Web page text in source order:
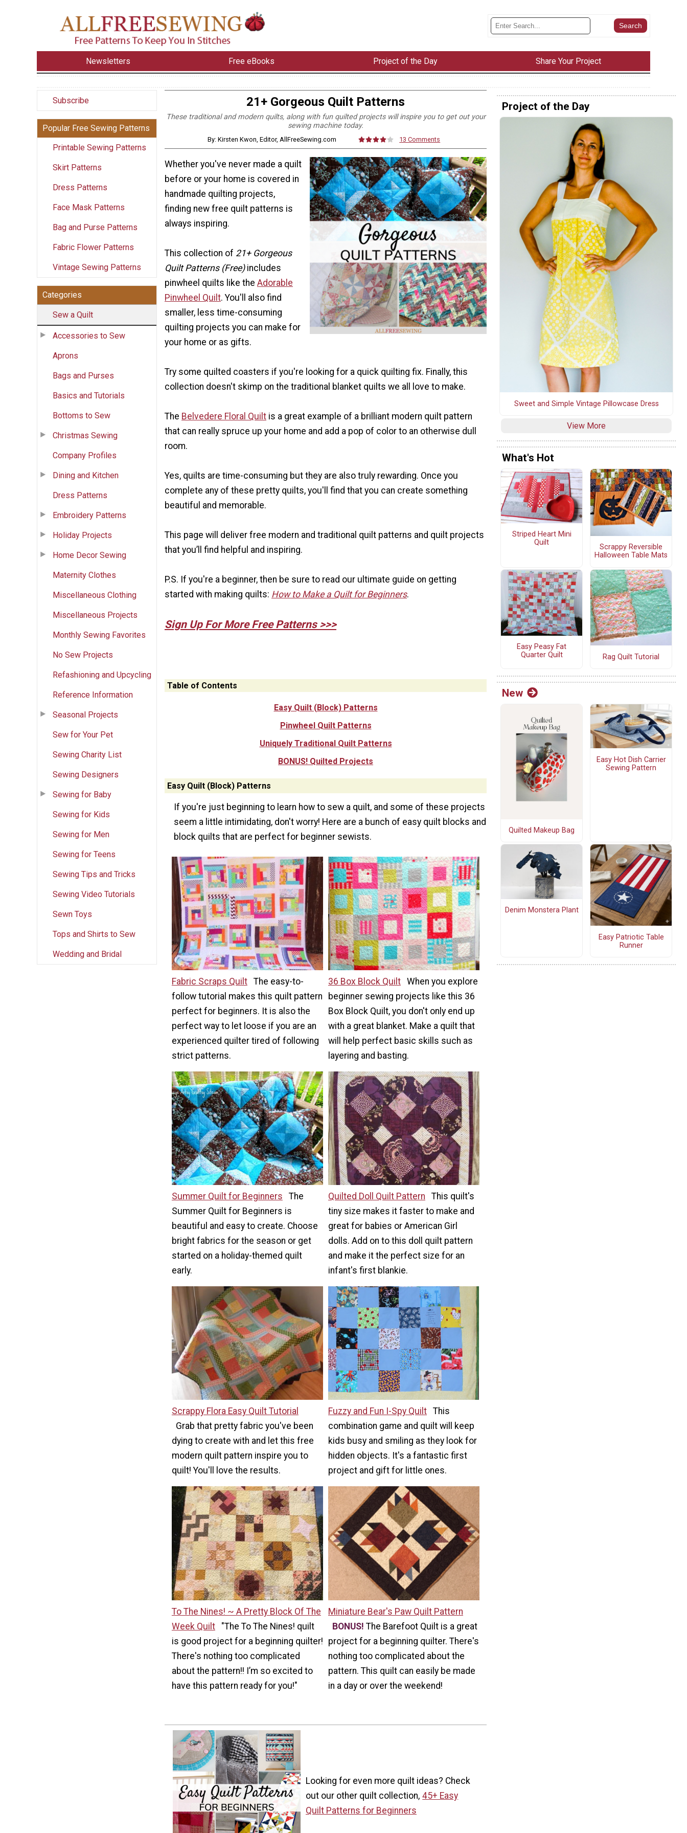
Newsletters Free eBooks Project of the Day Share Your Project
Subscribe
Popular Free Sewing Patterns
Printable Sewing Patterns
Skirt Patterns
Dress Patterns
Face Mask Patterns
Bag and Purse Patterns
Fabric Flower Patterns
Vintage Sewing Patterns
Categories
Sew a Quilt
Accessories to Sew
Aprons
Bags and Purses
Basics and Tutorials
Bottoms to Sew
Christmas Sewing
Company Profiles
Dining and Kitchen
Dress Patterns
Embroidery Patterns
Holiday Projects
Home Decor Sewing
Maternity Clothes
Miscellaneous Clothing
Miscellaneous Projects
Monthly Sewing Favorites
No Sew Projects
Refashioning and Upcycling
Reference Information
Seasonal Projects
Sew for Your Pet
Sewing Charity List
Sewing Designers
Sewing for Baby
Sewing for Kids
Sewing for Men
Sewing for Teens
Sewing Tips and Tricks
Sewing Video Tutorials
Sewn Toys
Tops and Shirts to Sew
Wedding and Bridal
21+ Gorgeous Quilt Patterns
These traditional and modern quilts, along with fun quilted projects will inspire you to get out your
sewing machine today.
By: Kirsten Kwon, Editor, AllFreeSewing.com 13 Comments
Whether you've never made a quilt
before or your home is covered in
handmade quilting projects,
finding new free quilt patterns is
always inspiring.
This collection of 21+ Gorgeous
Quilt Patterns (Free)includes
pinwheel quilts like the Adorable
Pinwheel Quilt. You'll also find
smaller, less time-consuming
quilting projects you can make for
your home or as gifts.
Try some quilted coasters if you're looking for a quick quilting fix. Finally, this
collection doesn't skimp on the traditional blanket quilts we all love to make.
The Belvedere Floral Quilt is a great example of a brilliant modern quilt pattern
that can really spruce up your home and add a pop of color to an otherwise dull
room.
Yes, quilts are time-consuming but they are also truly rewarding. Once you
complete any of these pretty quilts, you'll find that you can create something
beautiful and memorable.
This page will deliver free modern and traditional quilt patterns and quilt projects
that you’ll find helpful and inspiring.
P.S. If you're a beginner, then be sure to read our ultimate guide on getting
started with making quilts: How to Make a Quilt for Beginners.
Sign Up For More Free Patterns >>>
Table of Contents
Easy Quilt (Block) Patterns
Pinwheel Quilt Patterns
Uniquely Traditional Quilt Patterns
BONUS! Quilted Projects
Easy Quilt (Block) Patterns
If you're just beginning to learn how to sew a quilt, and some of these projects
seem a little intimidating, don't worry! Here are a bunch of easy quilt blocks and
block quilts that are perfect for beginner sewists.
Fabric Scraps Quilt
The easy-to-
follow tutorial makes this quilt pattern
perfect for beginners. It is also the
perfect way to let loose if you are an
experienced quilter tired of following
strict patterns.
36 Box Block Quilt When you explore
beginner sewing projects like this 36
Box Block Quilt, you don't only end up
with a great blanket. Make a quilt that
will help perfect basic skills such as
layering and basting.
Summer Quilt for Beginners
The
Summer Quilt for Beginners is
beautiful and easy to create. Choose
bright fabrics for the season or get
started on a holiday-themed quilt
early.
Quilted Doll Quilt Pattern
This quilt's
tiny size makes it faster to make and
great for babies or American Girl
dolls. Add on to this doll quilt pattern
and make it the perfect size for an
infant's first blankie.
Scrappy Flora Easy Quilt Tutorial
Grab that pretty fabric you've been
dying to create with and let this free
modern quilt pattern inspire you to
quilt! You'll love the results.
Fuzzy and Fun I-Spy Quilt This
combination game and quilt will keep
kids busy and smiling as they look for
hidden objects. It's a fantastic first
project and gift for little ones.
To The Nines! ~ A Pretty Block Of The
Week Quilt
"The To The Nines! quilt
is good project for a beginning quilter!
There's nothing too complicated
about the pattern!! I’m so excited to
have this pattern ready for you!"
Miniature Bear's Paw Quilt Pattern
BONUS! The Barefoot Quilt is a great
project for a beginning quilter. There's
nothing too complicated about the
pattern. This quilt can easily be made
in a day or over the weekend!
Looking for even more quilt ideas? Check
out our other quilt collection, 45+ Easy
Quilt Patterns for Beginners
Project of the Day
Sweet and Simple Vintage Pillowcase Dress
View More
What's Hot
Striped Heart Mini
Quilt
Scrappy Reversible
Halloween Table Mats
Easy Peasy Fat
Quarter Quilt
Rag Quilt Tutorial
New
Quilted Makeup Bag
Easy Hot Dish Carrier
Sewing Pattern
Denim Monstera Plant
Easy Patriotic Table
Runner